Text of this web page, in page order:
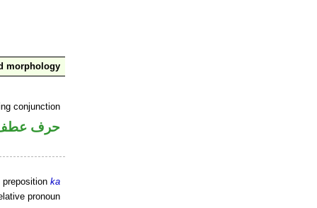
morphology
conjunction
حرف
prepositionka
pronoun